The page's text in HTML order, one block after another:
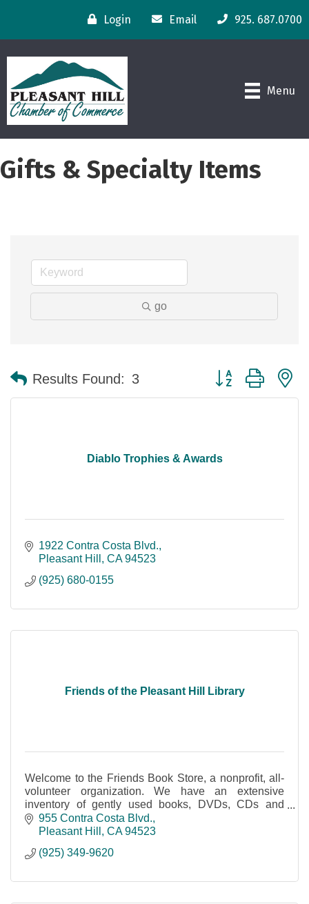
Login Email 925. 687.0700
Menu
Gifts & Specialty Items
go
Results Found: 3 Button group with
Diablo Trophies & Awards
1922 Contra Costa Blvd.
Pleasant Hill
CA 94523
(925) 680-0155
Friends of the Pleasant Hill Library
Welcome to the Friends Book Store, a nonprofit, all-
volunteer organization. We have an extensive
inventory of gently used books, DVDs, CDs and
audio books and more.
955 Contra Costa Blvd.
Pleasant Hill
CA 94523
(925) 349-9620